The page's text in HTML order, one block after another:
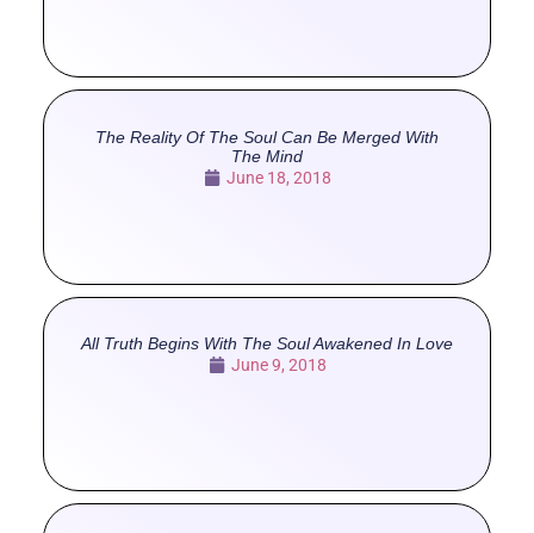
The Reality Of The Soul Can Be Merged With
The Mind
June 18, 2018
All Truth Begins With The Soul Awakened In Love
June 9, 2018